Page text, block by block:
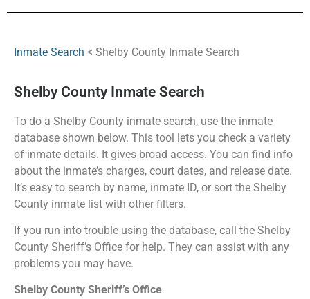
Inmate Search < Shelby County Inmate Search
Shelby County Inmate Search
To do a Shelby County inmate search, use the inmate
database shown below. This tool lets you check a variety
of inmate details. It gives broad access. You can find info
about the inmate’s charges, court dates, and release date.
It’s easy to search by name, inmate ID, or sort the Shelby
County inmate list with other filters.
If you run into trouble using the database, call the Shelby
County Sheriff’s Office for help. They can assist with any
problems you may have.
Shelby County Sheriff’s Office